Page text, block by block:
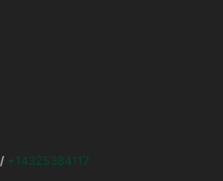
/ +14325384117